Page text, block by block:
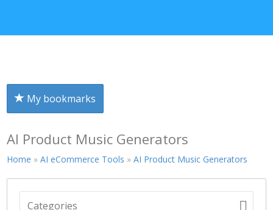
My bookmarks
AI Product Music Generators
Home »AI eCommerce Tools »AI Product Music Generators